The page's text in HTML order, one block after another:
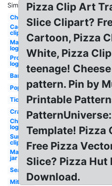
Similar:
Checklist
Cactus
clip art
Mailchimp
logo
Progressive
logo
Bandaid
Popsicle
Ticket
Crayons
Chilis
logo
Sunflower
clip art
Mason
jar
Seaweed
Mittens
Pizza Clip Art
Slice Clipart?
Cartoon, Pizza
White, Pizza
teenage!
pattern. Pin by
Printable
Template! Pizza
Free Pizza
Slice? Pizza
Download.